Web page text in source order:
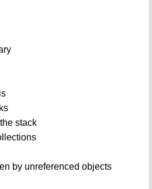
stack
by unreferenced objects